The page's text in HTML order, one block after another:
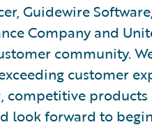
Guidewire
Company and
community.
customer
competitive
look forward to